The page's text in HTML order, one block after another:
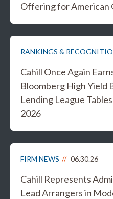
Offering for American
RANKINGS &
Cahill Once Again
Bloomberg High Yield
Lending League
2026
FIRM NEWS 06.30.26
Cahill Represents
Lead Arrangers in